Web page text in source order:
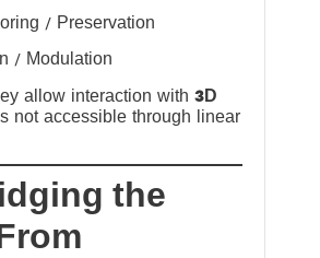
/ Preservation
/ Modulation
allow interaction with 3D
not accessible through linear
the